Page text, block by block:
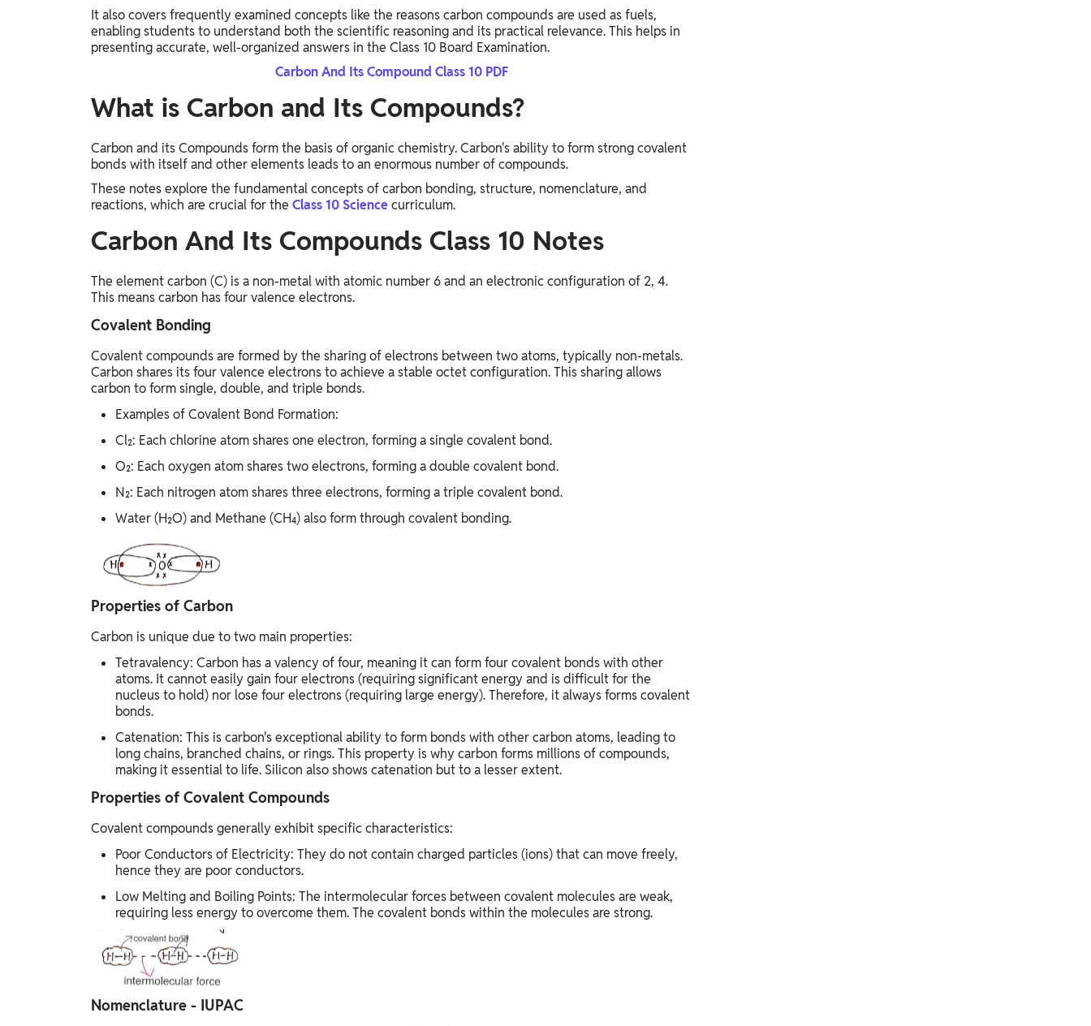
It also covers frequently examined concepts like the reasons carbon compounds are used as fuels,
enabling students to understand both the scientific reasoning and its practical relevance. This helps in
presenting accurate, well-organized answers in the Class 10 Board Examination.
Carbon And Its Compound Class 10 PDF
What is Carbon and Its Compounds?
Carbon and its Compounds form the basis of organic chemistry. Carbon's ability to form strong covalent
bonds with itself and other elements leads to an enormous number of compounds.
These notes explore the fundamental concepts of carbon bonding, structure, nomenclature, and
reactions, which are crucial for the Class 10 Sciencecurriculum.
Carbon And Its Compounds Class 10 Notes
The element carbon (C) is a non-metal with atomic number 6 and an electronic configuration of 2, 4.
This means carbon has four valence electrons.
Covalent Bonding
Covalent compounds are formed by the sharing of electrons between two atoms, typically non-metals.
Carbon shares its four valence electrons to achieve a stable octet configuration. This sharing allows
carbon to form single, double, and triple bonds.
Examples of Covalent Bond Formation:
Cl₂: Each chlorine atom shares one electron, forming a single covalent bond.
O₂: Each oxygen atom shares two electrons, forming a double covalent bond.
N₂: Each nitrogen atom shares three electrons, forming a triple covalent bond.
Water (H₂O) and Methane (CH₄) also form through covalent bonding.
Properties of Carbon
Carbon is unique due to two main properties:
Tetravalency: Carbon has a valency of four, meaning it can form four covalent bonds with other
atoms. It cannot easily gain four electrons (requiring significant energy and is difficult for the
nucleus to hold) nor lose four electrons (requiring large energy). Therefore, it always forms covalent
bonds.
Catenation: This is carbon's exceptional ability to form bonds with other carbon atoms, leading to
long chains, branched chains, or rings. This property is why carbon forms millions of compounds,
making it essential to life. Silicon also shows catenation but to a lesser extent.
Properties of Covalent Compounds
Covalent compounds generally exhibit specific characteristics:
Poor Conductors of Electricity: They do not contain charged particles (ions) that can move freely,
hence they are poor conductors.
Low Melting and Boiling Points: The intermolecular forces between covalent molecules are weak,
requiring less energy to overcome them. The covalent bonds within the molecules are strong.
Nomenclature - IUPAC